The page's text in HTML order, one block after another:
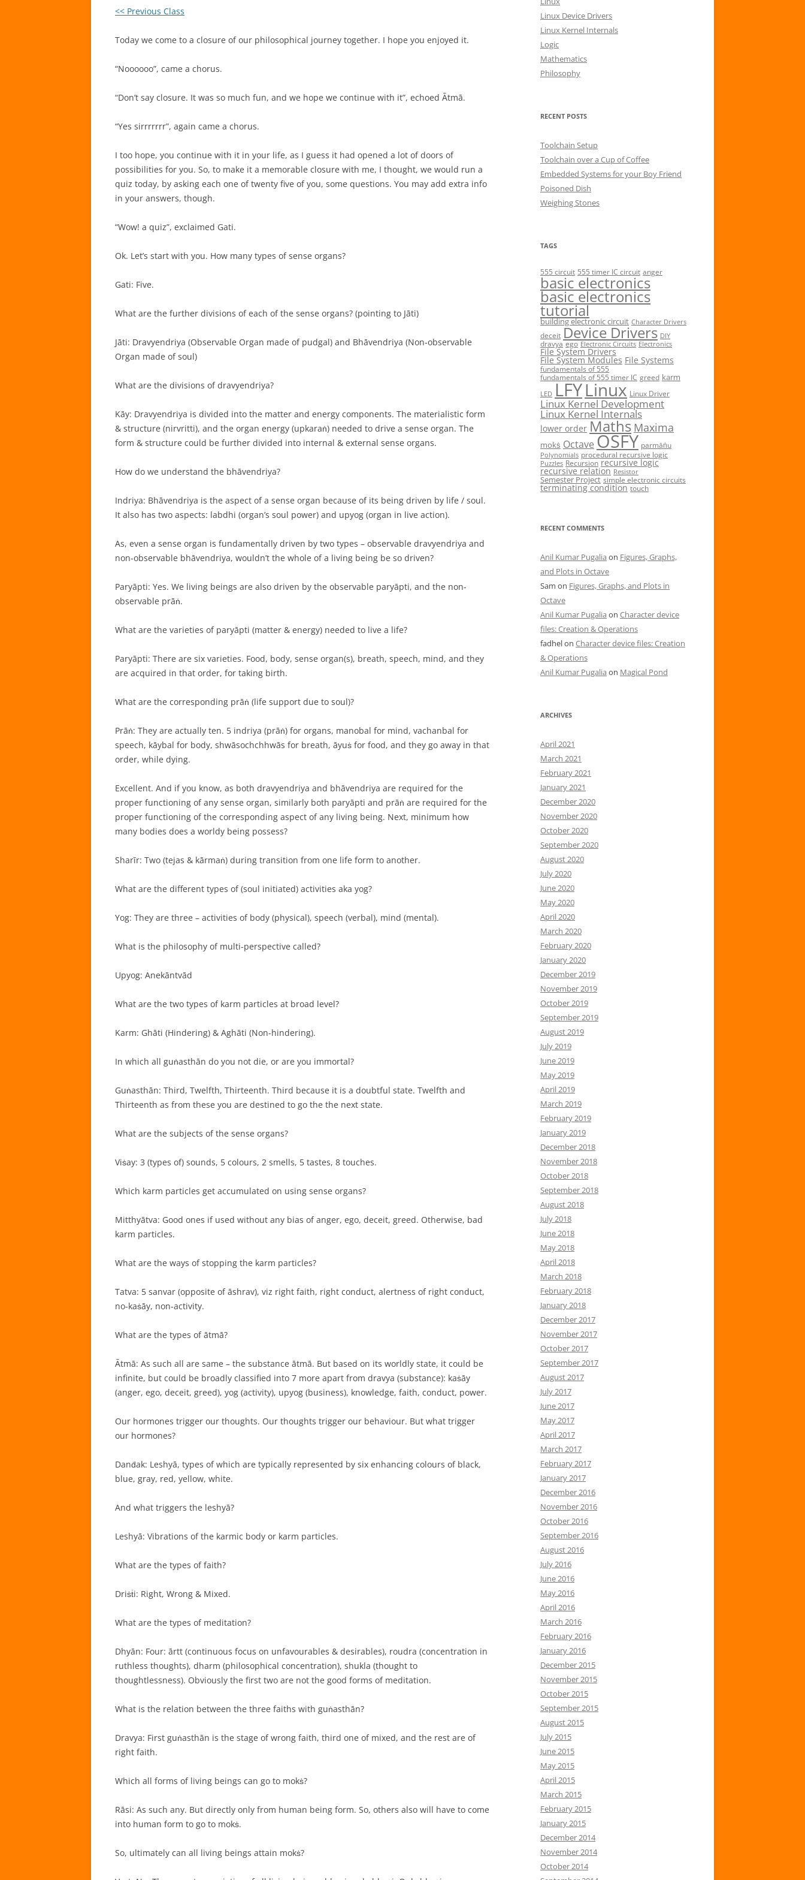
<< Previous Class
Today we come to a closure of our philosophical journey together. I hope you enjoyed it.
“Noooooo”, came a chorus.
“Don’t say closure. It was so much fun, and we hope we continue with it”, echoed Ātmā.
“Yes sirrrrrrr”, again came a chorus.
I too hope, you continue with it in your life, as I guess it had opened a lot of doors of
possibilities for you. So, to make it a memorable closure with me, I thought, we would run a
quiz today, by asking each one of twenty five of you, some questions. You may add extra info
in your answers, though.
“Wow! a quiz”, exclaimed Gati.
Ok. Let’s start with you. How many types of sense organs?
Gati: Five.
What are the further divisions of each of the sense organs? (pointing to Jāti)
Jāti: Dravyendriya (Observable Organ made of pudgal) and Bhāvendriya (Non-observable
Organ made of soul)
What are the divisions of dravyendriya?
Kāy: Dravyendriya is divided into the matter and energy components. The materialistic form
& structure (nirvritti), and the organ energy (upkaraṅ) needed to drive a sense organ. The
form & structure could be further divided into internal & external sense organs.
How do we understand the bhāvendriya?
Indriya: Bhāvendriya is the aspect of a sense organ because of its being driven by life / soul.
It also has two aspects: labdhi (organ’s soul power) and upyog (organ in live action).
As, even a sense organ is fundamentally driven by two types – observable dravyendriya and
non-observable bhāvendriya, wouldn’t the whole of a living being be so driven?
Paryāpti: Yes. We living beings are also driven by the observable paryāpti, and the non-
observable prāṅ.
What are the varieties of paryāpti (matter & energy) needed to live a life?
Paryāpti: There are six varieties. Food, body, sense organ(s), breath, speech, mind, and they
are acquired in that order, for taking birth.
What are the corresponding prāṅ (life support due to soul)?
Prāṅ: They are actually ten. 5 indriya (prāṅ) for organs, manobal for mind, vachanbal for
speech, kāybal for body, shwāsochchhwās for breath, āyuṡ for food, and they go away in that
order, while dying.
Excellent. And if you know, as both dravyendriya and bhāvendriya are required for the
proper functioning of any sense organ, similarly both paryāpti and prāṅ are required for the
proper functioning of the corresponding aspect of any living being. Next, minimum how
many bodies does a worldy being possess?
Sharīr: Two (tejas & kārmaṅ) during transition from one life form to another.
What are the different types of (soul initiated) activities aka yog?
Yog: They are three – activities of body (physical), speech (verbal), mind (mental).
What is the philosophy of multi-perspective called?
Upyog: Anekāntvād
What are the two types of karm particles at broad level?
Karm: Ghāti (Hindering) & Aghāti (Non-hindering).
In which all guṅasthān do you not die, or are you immortal?
Guṅasthān: Third, Twelfth, Thirteenth. Third because it is a doubtful state. Twelfth and
Thirteenth as from these you are destined to go the the next state.
What are the subjects of the sense organs?
Viṡay: 3 (types of) sounds, 5 colours, 2 smells, 5 tastes, 8 touches.
Which karm particles get accumulated on using sense organs?
Mitthyātva: Good ones if used without any bias of anger, ego, deceit, greed. Otherwise, bad
karm particles.
What are the ways of stopping the karm particles?
Tatva: 5 sanvar (opposite of āshrav), viz right faith, right conduct, alertness of right conduct,
no-kaṡāy, non-activity.
What are the types of ātmā?
Ātmā: As such all are same – the substance ātmā. But based on its worldly state, it could be
infinite, but could be broadly classified into 7 more apart from dravya (substance): kaṡāy
(anger, ego, deceit, greed), yog (activity), upyog (business), knowledge, faith, conduct, power.
Our hormones trigger our thoughts. Our thoughts trigger our behaviour. But what trigger
our hormones?
Danḋak: Leshyā, types of which are typically represented by six enhancing colours of black,
blue, gray, red, yellow, white.
And what triggers the leshyā?
Leshyā: Vibrations of the karmic body or karm particles.
What are the types of faith?
Driṡṫi: Right, Wrong & Mixed.
What are the types of meditation?
Dhyān: Four: ārtt (continuous focus on unfavourables & desirables), roudra (concentration in
ruthless thoughts), dharm (philosophical concentration), shukla (thought to
thoughtlessness). Obviously the first two are not the good forms of meditation.
What is the relation between the three faiths with guṅasthān?
Dravya: First guṅasthān is the stage of wrong faith, third one of mixed, and the rest are of
right faith.
Which all forms of living beings can go to mokṡ?
Rāsi: As such any. But directly only from human being form. So, others also will have to come
into human form to go to mokṡ.
So, ultimately can all living beings attain mokṡ?
r
:
Linux Device Drivers
Linux Kernel Internals
Logic
Mathematics
Philosophy
RECENT POSTS
Toolchain Setup
Toolchain over a Cup of Coffee
Embedded Systems for your Boy Friend
Poisoned Dish
Weighing Stones
TAGS
555 circuit 555 timer IC circuit anger
basic electronics
basic electronics
tutorial
building electronic circuit Character Drivers
deceit Device Drivers DIY
dravya ego Electronic Circuits Electronics
File System Drivers
File System Modules File Systems
fundamentals of 555
fundamentals of 555 timer IC greed karm
LED LFYLinux Linux Driver
Linux Kernel Development
Linux Kernel Internals
lower order Maths Maxima
mokṡ Octave OSFY parmāṅu
Polynomials procedural recursive logic
Puzzles Recursion recursive logic
recursive relation Resistor
Semester Project simple electronic circuits
terminating condition touch
RECENT COMMENTS
Anil Kumar Pugalia on Figures, Graphs,
and Plots in Octave
Sam on Figures, Graphs, and Plots in
Octave
Anil Kumar Pugalia on Character device
files: Creation & Operations
fadhelon Character device files: Creation
& Operations
Anil Kumar Pugalia on Magical Pond
ARCHIVES
April 2021
March 2021
February 2021
January 2021
December 2020
November 2020
October 2020
September 2020
August 2020
July 2020
June 2020
May 2020
April 2020
March 2020
February 2020
January 2020
December 2019
November 2019
October 2019
September 2019
August 2019
July 2019
June 2019
May 2019
April 2019
March 2019
February 2019
January 2019
December 2018
November 2018
October 2018
September 2018
August 2018
July 2018
June 2018
May 2018
April 2018
March 2018
February 2018
January 2018
December 2017
November 2017
October 2017
September 2017
August 2017
July 2017
June 2017
May 2017
April 2017
March 2017
February 2017
January 2017
December 2016
November 2016
October 2016
September 2016
August 2016
July 2016
June 2016
May 2016
April 2016
March 2016
February 2016
January 2016
December 2015
November 2015
October 2015
September 2015
August 2015
July 2015
June 2015
May 2015
April 2015
March 2015
February 2015
January 2015
December 2014
November 2014
October 2014